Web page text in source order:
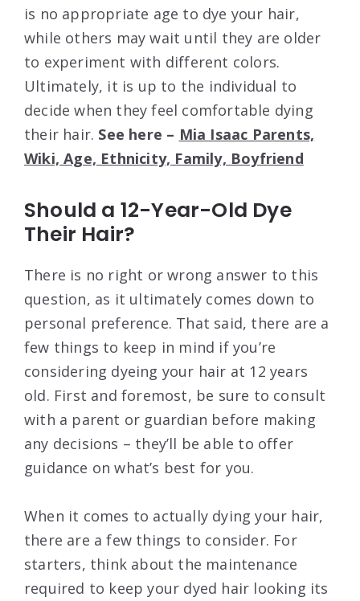
is no appropriate age to dye your hair,
while others may wait until they are older
to experiment with different colors.
Ultimately, it is up to the individual to
decide when they feel comfortable dying
their hair. See here – Mia Isaac Parents,
Wiki, Age, Ethnicity, Family, Boyfriend
Should a 12-Year-Old Dye
Their Hair?
There is no right or wrong answer to this
question, as it ultimately comes down to
personal preference. That said, there are a
few things to keep in mind if you’re
considering dyeing your hair at 12 years
old. First and foremost, be sure to consult
with a parent or guardian before making
any decisions – they’ll be able to offer
guidance on what’s best for you.
When it comes to actually dying your hair,
there are a few things to consider. For
starters, think about the maintenance
required to keep your dyed hair looking its